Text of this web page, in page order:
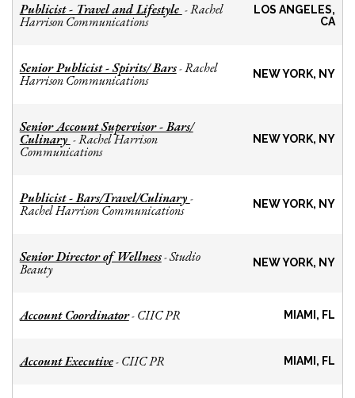
Publicist - Travel and Lifestyle -Rachel
Harrison Communications
LOS ANGELES,
CA
Senior Publicist - Spirits/ Bars-Rachel
Harrison Communications NEW YORK, NY
Senior Account Supervisor - Bars/
Culinary -Rachel Harrison
Communications
NEW YORK, NY
Publicist - Bars/Travel/Culinary -
Rachel Harrison Communications NEW YORK, NY
Senior Director of Wellness-Studio
Beauty NEW YORK, NY
Account Coordinator- CIIC PR MIAMI, FL
Account Executive- CIIC PR MIAMI, FL